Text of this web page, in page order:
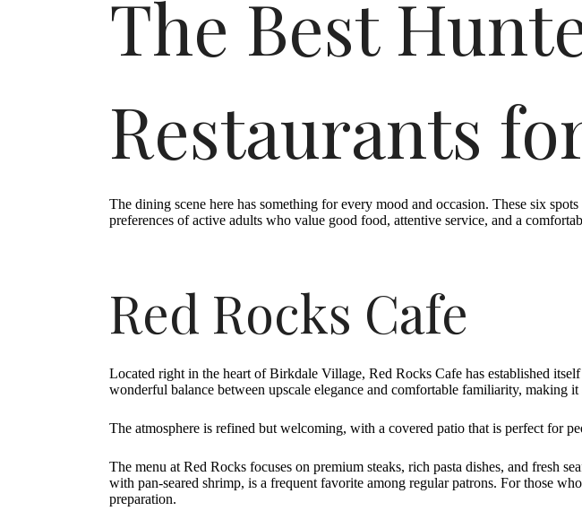
The Best
Restaurants
The dining scene here has something for every mood and occasion. These six
preferences of active adults who value good food, attentive service, and a
Red Rocks Cafe
Located right in the heart of Birkdale Village, Red Rocks Cafe has established
wonderful balance between upscale elegance and comfortable familiarity, making
The atmosphere is refined but welcoming, with a covered patio that is perfect for
The menu at Red Rocks focuses on premium steaks, rich pasta dishes, and fresh
with pan-seared shrimp, is a frequent favorite among regular patrons. For those
preparation.